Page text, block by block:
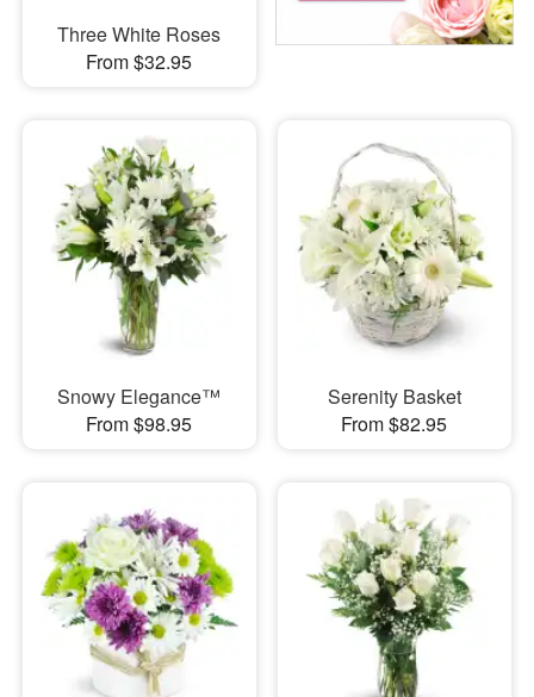
Three White Roses
From $32.95
Snowy Elegance™
From $98.95
Serenity Basket
From $82.95